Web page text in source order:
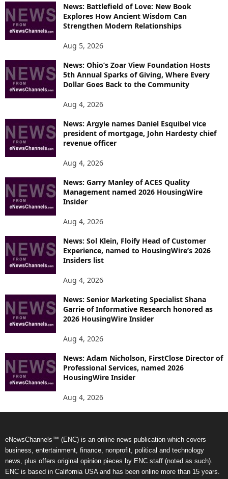
News: Battlefield of Love: New Book
Explores How Ancient Wisdom Can
Strengthen Modern Relationships
Aug 5, 2026
News: Ohio’s Zoar View Foundation Hosts
5th Annual Sparks of Giving, Where Every
Dollar Goes Back to the Community
Aug 4, 2026
News: Argyle names Daniel Esquibel vice
president of mortgage, John Hardesty chief
revenue officer
Aug 4, 2026
News: Garry Manley of ACES Quality
Management named 2026 HousingWire
Insider
Aug 4, 2026
News: Sol Klein, Floify Head of Customer
Experience, named to HousingWire’s 2026
Insiders list
Aug 4, 2026
News: Senior Marketing Specialist Shana
Garrie of Informative Research honored as
2026 HousingWire Insider
Aug 4, 2026
News: Adam Nicholson, FirstClose Director of
Professional Services, named 2026
HousingWire Insider
Aug 4, 2026
eNewsChannels™ (ENC) is an online news publication which covers
business, entertainment, finance, nonprofit, political and technology
news, plus offers original opinion pieces by ENC staff (noted as such).
ENC is based in California USA and has been online more than 15 years.